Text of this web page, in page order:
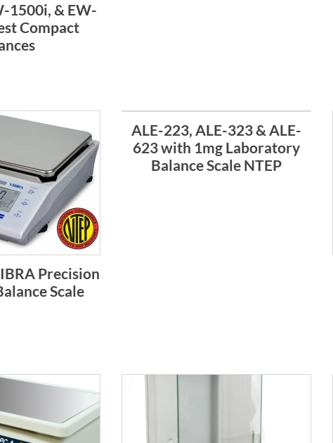
1500i, & EW-
Compact
Precision
Scale
ALE-223, ALE-323 & ALE-
623 with 1mg Laboratory
Balance Scale NTEP